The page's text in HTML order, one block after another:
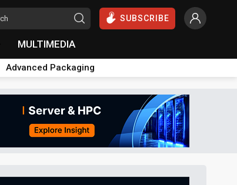
SUBSCRIBE
MULTIMEDIA
Advanced Packaging